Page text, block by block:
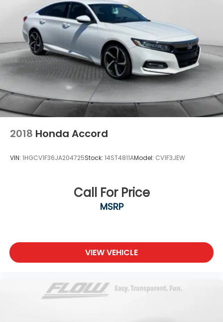
2018 Honda Accord
VIN: 1HGCV1F36JA204725Stock: 14ST4811AModel: CV1F3JEW
Call For Price
MSRP
VIEW VEHICLE